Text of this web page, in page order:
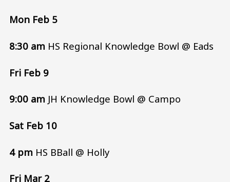
Mon Feb 5
8:30 am HS Regional Knowledge Bowl @ Eads
Fri Feb 9
9:00 am JH Knowledge Bowl @ Campo
Sat Feb 10
4 pm HS BBall @ Holly
Fri Mar 2